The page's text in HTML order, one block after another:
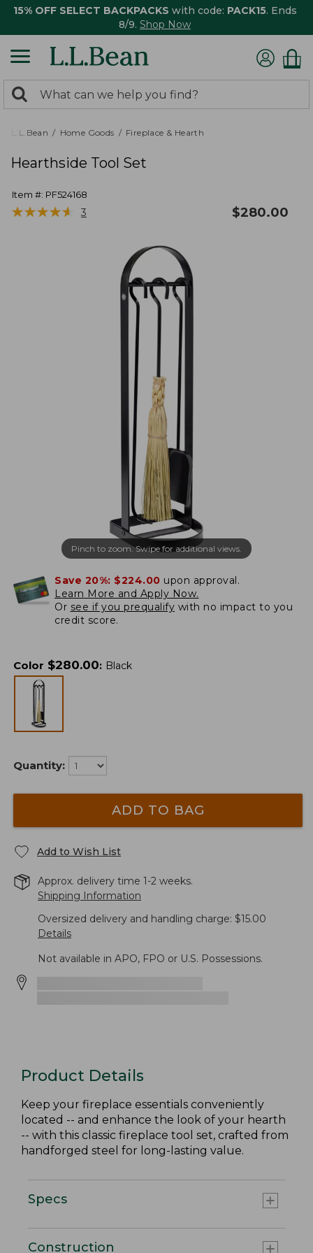
15% OFF SELECT BACKPACKS with code: PACK15. Ends
8/9. Shop Now
search
returned.
Search:
L.L.Bean Home Goods Fireplace & Hearth
Hearthside Tool Set
Item #: PF524168
★★★★★
★★★★★ 3 $280.00
Pinch to zoom. Swipe for additional views.
Save 20%: $224.00 upon approval.
Learn More and Apply Now.
Or see if you prequalify with no impact to you
credit score.
Color $280.00: Black
Quantity:
ADD TO BAG
Add to Wish List
Approx. delivery time 1-2 weeks.
Shipping Information
Oversized delivery and handling charge: $15.00
Details
Not available in APO, FPO or U.S. Possessions.
Product Details
Keep your fireplace essentials conveniently
located -- and enhance the look of your hearth
-- with this classic fireplace tool set, crafted from
handforged steel for long-lasting value.
Specs
Construction